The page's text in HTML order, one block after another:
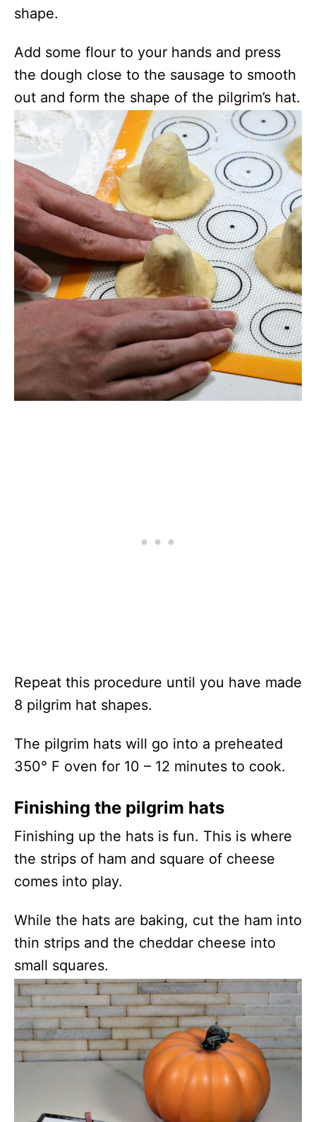
shape.
Add some flour to your hands and press
the dough close to the sausage to smooth
out and form the shape of the pilgrim’s hat.
Repeat this procedure until you have made
8 pilgrim hat shapes.
The pilgrim hats will go into a preheated
350° F oven for 10 – 12 minutes to cook.
Finishing the pilgrim hats
Finishing up the hats is fun. This is where
the strips of ham and square of cheese
comes into play.
While the hats are baking, cut the ham into
thin strips and the cheddar cheese into
small squares.